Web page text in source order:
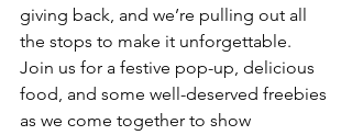
giving back, and we’re pulling out all
the stops to make it unforgettable.
Join us for a festive pop-up, delicious
food, and some well-deserved freebies
as we come together to show